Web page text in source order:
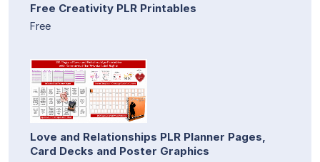
Free Creativity PLR Printables
Free
Love and Relationships PLR Planner Pages,
Card Decks and Poster Graphics